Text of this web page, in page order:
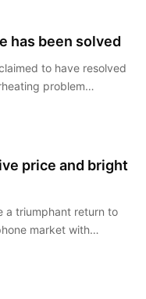
has been solved
to have resolved
problem…
price and bright
a triumphant return to
market with…